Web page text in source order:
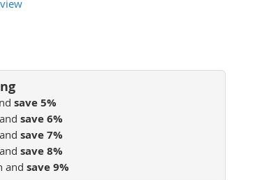
save5%
save6%
save7%
save8%
and save9%